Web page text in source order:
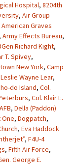
Hospital, 8204th
, Air Group
American Graves
, Army Effects Bureau,
Richard Kight,
T. Spivey,
New York, Camp
Wayne Lear,
do Island, Col.
, Col. Klair E.
, Della (Paddon)
, Dogpatch,
, Eva Haddock
, F4U-4
, Fifth Air Force,
George E.